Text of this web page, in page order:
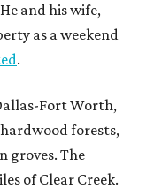
and his wife,
as a weekend
.
Fort Worth,
forests,
groves. The
of Clear Creek.